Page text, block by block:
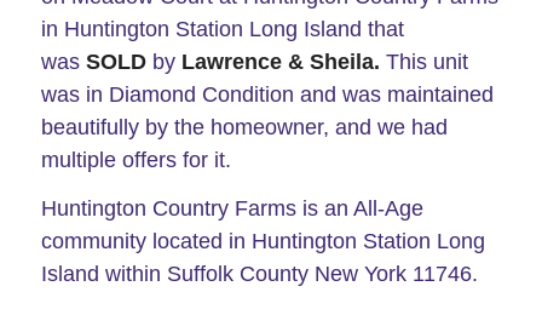
in Huntington Station Long Island that
was SOLDby Lawrence& Sheila. This unit
was in Diamond Condition and was maintained
beautifully by the homeowner, and we had
multiple offers for it.
Huntington Country Farms is an All-Age
community located in Huntington Station Long
Island within Suffolk County New York 11746.